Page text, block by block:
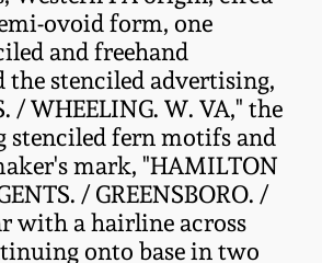
ovoid form, one
and freehand
the stenciled advertising,
/ WHEELING. W. VA," the
stenciled fern motifs and
mark, "HAMILTON
/ GREENSBORO. /
with a hairline across
onto base in two
Pottery
Pottery